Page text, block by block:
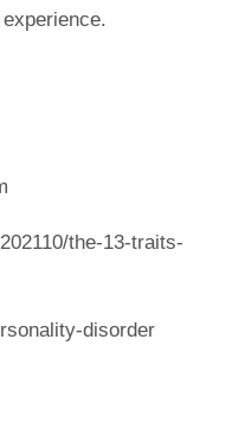
the-13-traits-
disorder